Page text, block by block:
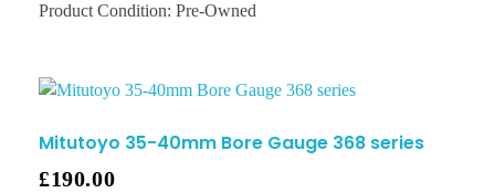
Product Condition: Pre-Owned
Mitutoyo 35-40mm Bore Gauge 368 series
£190.00